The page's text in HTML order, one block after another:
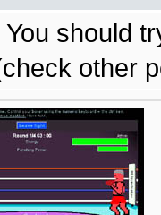
should
other